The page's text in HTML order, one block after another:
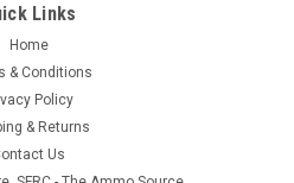
Links
Home
& Conditions
Policy
& Returns
Us